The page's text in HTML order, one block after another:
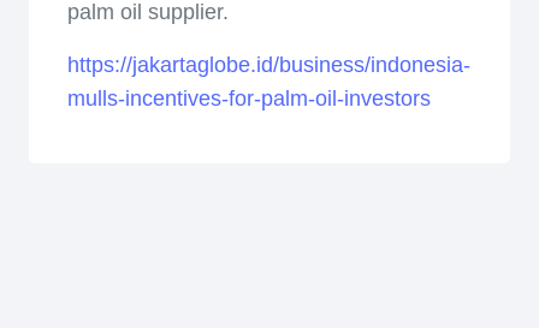
palm oil supplier.
https://jakartaglobe.id/business/indonesia-
mulls-incentives-for-palm-oil-investors